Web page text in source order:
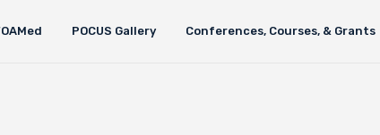
POCUS Gallery Conferences, Courses, & Grants